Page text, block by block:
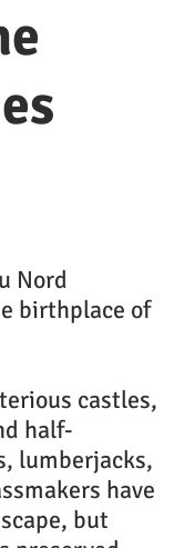
Nord
birthplace of
castles,
half-
lumberjacks,
have
but